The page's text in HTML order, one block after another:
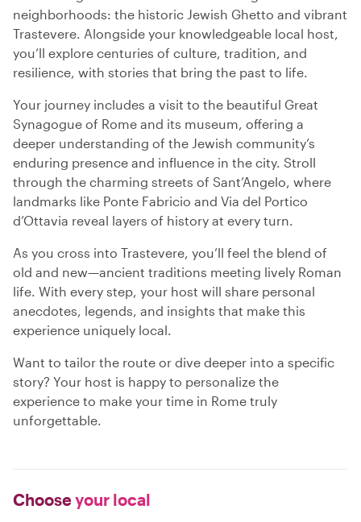
neighborhoods: the historic Jewish Ghetto and vibrant
Trastevere. Alongside your knowledgeable local host,
you’ll explore centuries of culture, tradition, and
resilience, with stories that bring the past to life.
Your journey includes a visit to the beautiful Great
Synagogue of Rome and its museum, offering a
deeper understanding of the Jewish community’s
enduring presence and influence in the city. Stroll
through the charming streets of Sant’Angelo, where
landmarks like Ponte Fabricio and Via del Portico
d’Ottavia reveal layers of history at every turn.
As you cross into Trastevere, you’ll feel the blend of
old and new—ancient traditions meeting lively Roman
life. With every step, your host will share personal
anecdotes, legends, and insights that make this
experience uniquely local.
Want to tailor the route or dive deeper into a specific
story? Your host is happy to personalize the
experience to make your time in Rome truly
unforgettable.
Chooseyour local